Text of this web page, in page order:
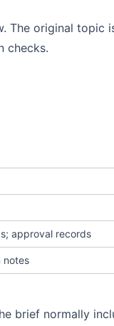
The original topic
checks.
approval records
notes
brief normally